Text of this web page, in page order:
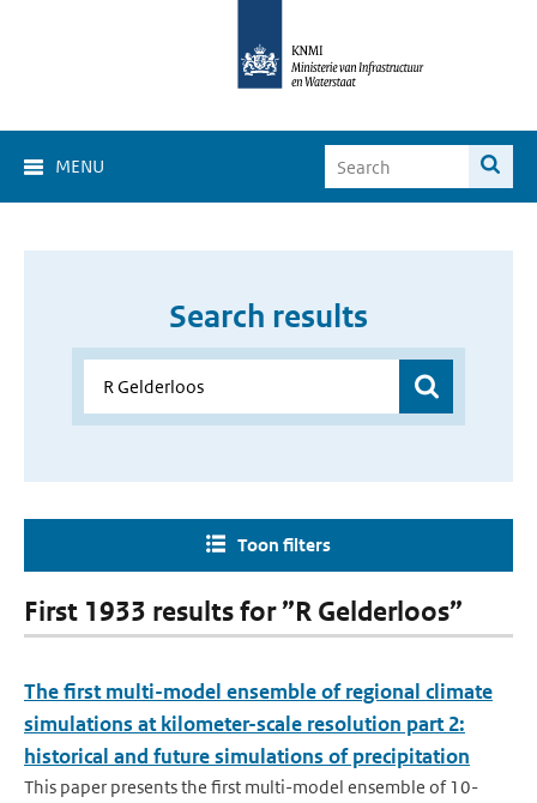
MENU
Search results
Toon filters
First 1933 results for ”R Gelderloos”
The first multi-model ensemble of regional climate
simulations at kilometer-scale resolution part 2:
historical and future simulations of precipitation
This paper presents the first multi-model ensemble of 10-